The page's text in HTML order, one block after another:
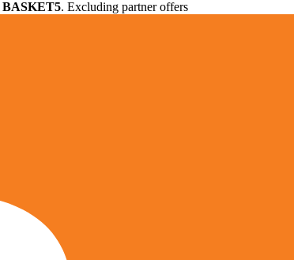
BASKET5. Excluding partner offers